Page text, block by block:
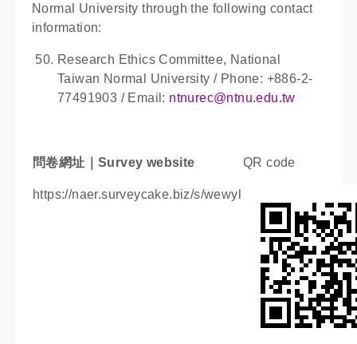
Normal University through the following contact
information:
Research Ethics Committee, National
Taiwan Normal University / Phone: +886-2-
77491903 / Email: ntnurec@ntnu.edu.tw
問卷網址｜ Survey website
https://naer.surveycake.biz/s/wewyl
QR code